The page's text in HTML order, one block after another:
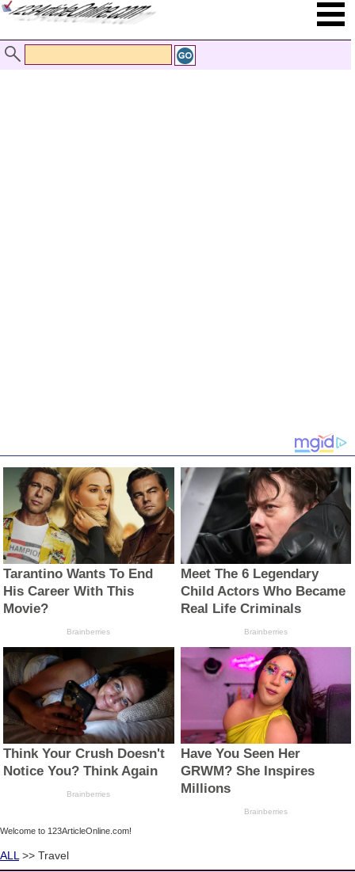
Welcome to 123ArticleOnline.com!
ALL >> Travel